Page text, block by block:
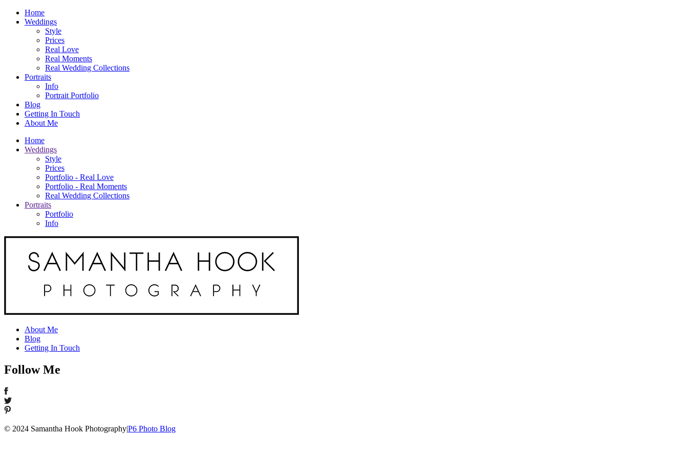
Home
Weddings
Style
Prices
Real Love
Real Moments
Real Wedding Collections
Portraits
Info
Portrait Portfolio
Blog
Getting In Touch
About Me
Home
Weddings
Style
Prices
Portfolio - Real Love
Portfolio - Real Moments
Real Wedding Collections
Portraits
Portfolio
Info
About Me
Blog
Getting In Touch
Follow Me
© 2024 Samantha Hook Photography|P6 Photo Blog